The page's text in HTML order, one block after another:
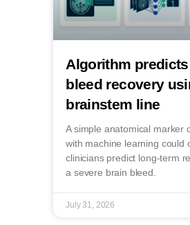
Algorithm
bleed recovery
brainstem line
A simple anatomical marker
with machine learning could
clinicians predict long-term
a severe brain bleed.
July 31, 2026